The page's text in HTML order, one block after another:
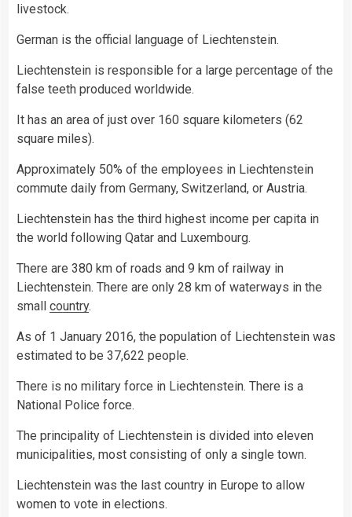
livestock.
German is the official language of Liechtenstein.
Liechtenstein is responsible for a large percentage of the
false teeth produced worldwide.
It has an area of just over 160 square kilometers (62
square miles).
Approximately 50% of the employees in Liechtenstein
commute daily from Germany, Switzerland, or Austria.
Liechtenstein has the third highest income per capita in
the world following Qatar and Luxembourg.
There are 380 km of roads and 9 km of railway in
Liechtenstein. There are only 28 km of waterways in the
small country.
As of 1 January 2016, the population of Liechtenstein was
estimated to be 37,622 people.
There is no military force in Liechtenstein. There is a
National Police force.
The principality of Liechtenstein is divided into eleven
municipalities, most consisting of only a single town.
Liechtenstein was the last country in Europe to allow
women to vote in elections.